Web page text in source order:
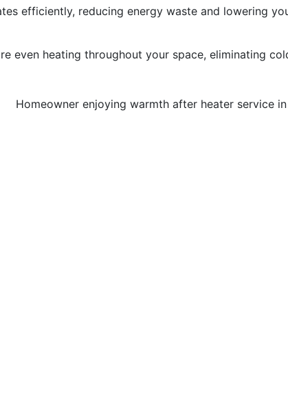
efficiently, reducing energy waste and lowering
even heating throughout your space, eliminating